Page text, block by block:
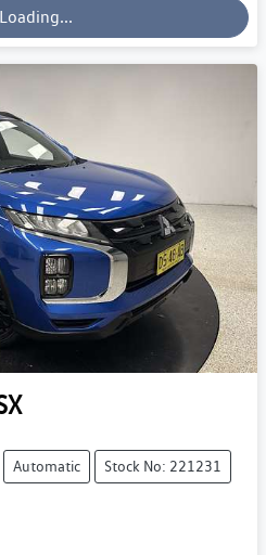
Loading...
Automatic Stock No: 221231